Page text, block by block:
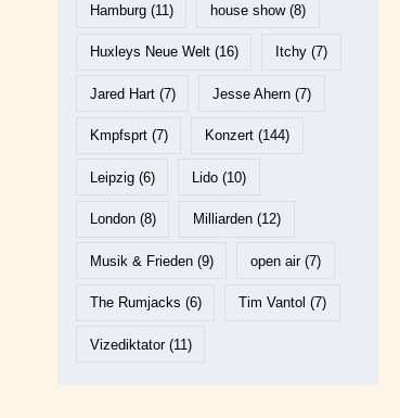
Hamburg(11) house show(8)
Huxleys Neue Welt(16) Itchy (7)
Jared Hart(7) Jesse Ahern (7)
Kmpfsprt(7) Konzert (144)
Leipzig(6) Lido (10)
London(8) Milliarden (12)
Musik & Frieden(9) open air(7)
The Rumjacks (6) Tim Vantol (7)
Vizediktator(11)